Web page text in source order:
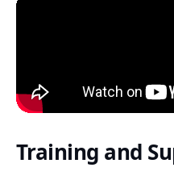
Training and